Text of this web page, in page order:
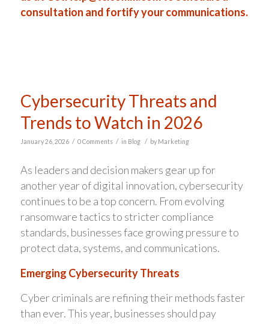
consultation and fortify your communications.
Cybersecurity Threats and
Trends to Watch in 2026
January 26, 2026 / 0 Comments / in Blog / by Marketing
As leaders and decision makers gear up for
another year of digital innovation, cybersecurity
continues to be a top concern. From evolving
ransomware tactics to stricter compliance
standards, businesses face growing pressure to
protect data, systems, and communications.
Emerging Cybersecurity Threats
Cyber criminals are refining their methods faster
than ever. This year, businesses should pay